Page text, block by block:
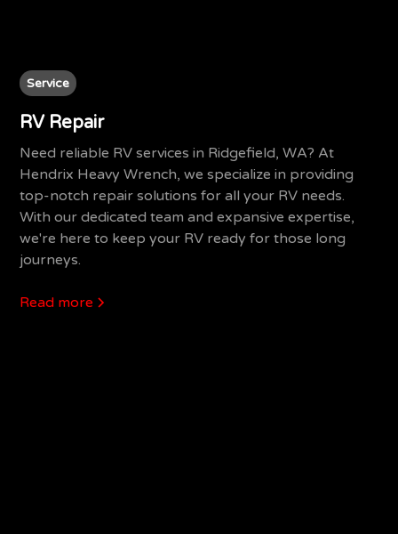
Service
RV Repair
Need reliable RV services in Ridgefield, WA? At
Hendrix Heavy Wrench, we specialize in providing
top-notch repair solutions for all your RV needs.
With our dedicated team and expansive expertise,
we're here to keep your RV ready for those long
journeys.
Read more